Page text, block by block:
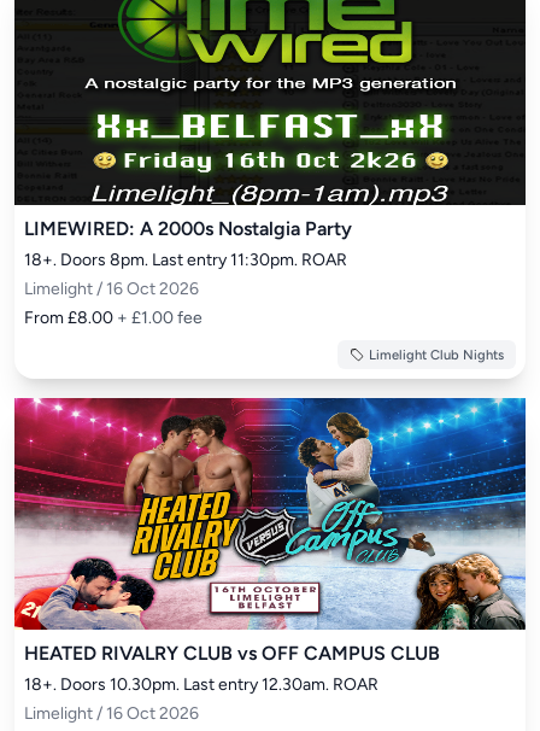
LIMEWIRED: A 2000s Nostalgia Party
18+. Doors 8pm. Last entry 11:30pm. ROAR
Limelight / 16 Oct 2026
From £8.00 + £1.00 fee
Limelight Club Nights
HEATED RIVALRY CLUB vs OFF CAMPUS CLUB
18+. Doors 10.30pm. Last entry 12.30am. ROAR
Limelight / 16 Oct 2026